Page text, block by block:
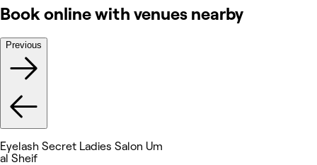
Book online with venues nearby
Previous
Eyelash Secret Ladies Salon Um
al Sheif